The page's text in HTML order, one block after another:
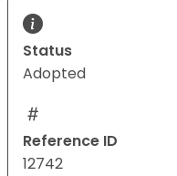
Status
Adopted
Reference ID
12742